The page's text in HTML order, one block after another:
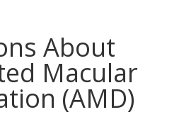
About
Macular
(AMD)